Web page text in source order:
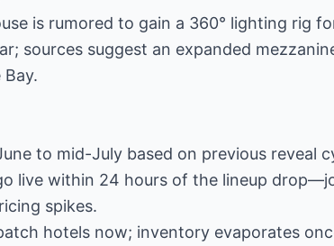
is rumored to gain a 360° lighting rig
sources suggest an expanded
to mid-July based on previous reveal
live within 24 hours of the lineup
spikes.
hotels now; inventory evaporates